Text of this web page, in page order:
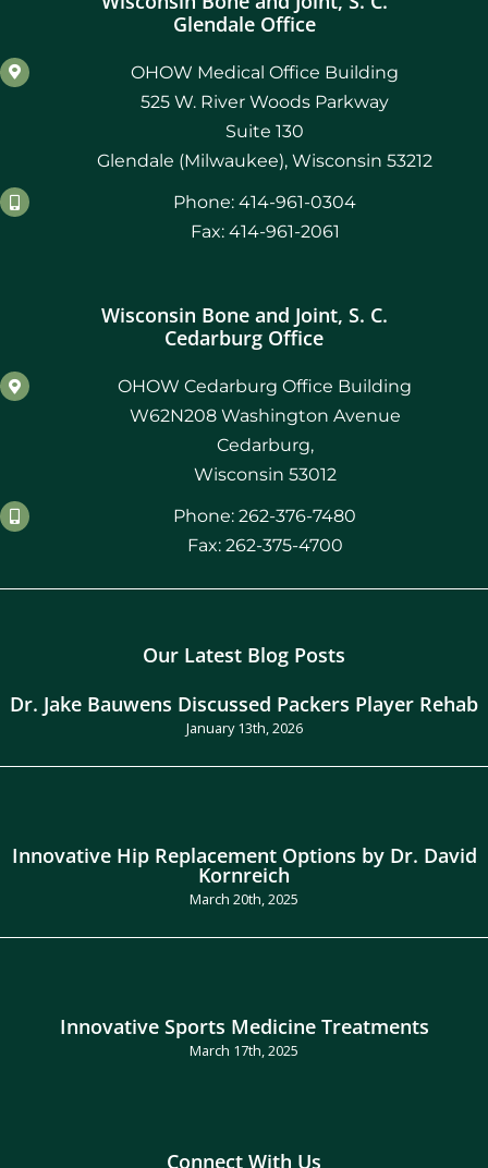
Glendale Office
OHOW Medical Office Building
525 W. River Woods Parkway
Suite 130
Glendale (Milwaukee), Wisconsin 53212
Phone: 414-961-0304
Fax: 414-961-2061
Wisconsin Bone and Joint, S. C.
Cedarburg Office
OHOW Cedarburg Office Building
W62N208 Washington Avenue
Cedarburg,
Wisconsin 53012
Phone: 262-376-7480
Fax: 262-375-4700
Our Latest Blog Posts
Dr. Jake Bauwens Discussed Packers Player Rehab
January 13th, 2026
Innovative Hip Replacement Options by Dr. David
Kornreich
March 20th, 2025
Innovative Sports Medicine Treatments
March 17th, 2025
Connect With Us